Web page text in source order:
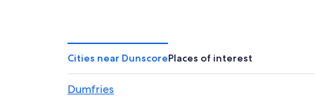
Pet-Friendly Hotels in Dumfries and Galloway
4 Star Hotels in Closeburn
Hotels near Caerlaverock Castle
Cities near DunscorePlaces of interest
Dumfries